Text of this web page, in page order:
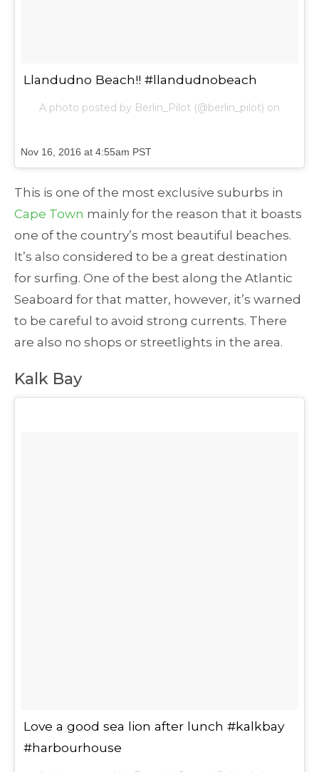
Llandudno Beach!! #llandudnobeach
A photo posted by Berlin_Pilot (@berlin_pilot) on
Nov 16, 2016 at 4:55am PST
This is one of the most exclusive suburbs in
Cape Town mainly for the reason that it boasts
one of the country’s most beautiful beaches.
It’s also considered to be a great destination
for surfing. One of the best along the Atlantic
Seaboard for that matter, however, it’s warned
to be careful to avoid strong currents. There
are also no shops or streetlights in the area.
Kalk Bay
Love a good sea lion after lunch #kalkbay
#harbourhouse